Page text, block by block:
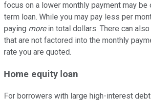
focus on a lower monthly payment may
term loan. While you may pay less per
paying morein total dollars. There can
that are not factored into the monthly
rate you are quoted.
Home equity loan
For borrowers with large high-interest